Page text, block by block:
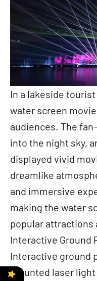
In a lakeside
water screen
audiences. The
into the night sky,
displayed vivid
dreamlike
and immersive
making the water
popular attractions
Interactive Ground
Interactive ground
mounted laser